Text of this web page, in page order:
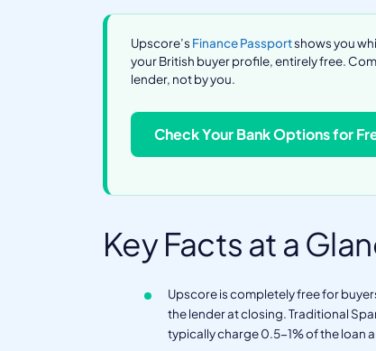
Upscore’s Finance Passportshows you
your British buyer profile, entirely free.
lender, not by you.
Check Your Bank Options for
Key Facts at a
Upscore is completely free for
the lender at closing. Traditional
typically charge 0.5-1% of the loan